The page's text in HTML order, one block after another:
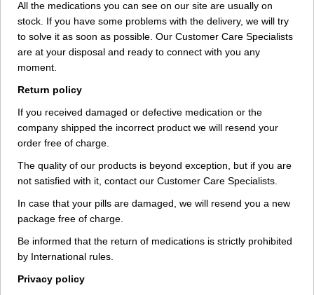
All the medications you can see on our site are usually on
stock. If you have some problems with the delivery, we will try
to solve it as soon as possible. Our Customer Care Specialists
are at your disposal and ready to connect with you any
moment.
Return policy
If you received damaged or defective medication or the
company shipped the incorrect product we will resend your
order free of charge.
The quality of our products is beyond exception, but if you are
not satisfied with it, contact our Customer Care Specialists.
In case that your pills are damaged, we will resend you a new
package free of charge.
Be informed that the return of medications is strictly prohibited
by International rules.
Privacy policy